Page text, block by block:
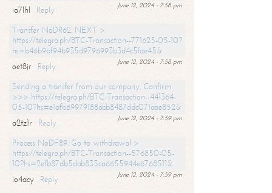
June 12, 2024 - 7:58 pm
ia7lhl
Reply
Transfer NoDR62. NEXT >
https://telegra.ph/BTC-Transaction--771625-05-10?
hs=b46b9bf94b935d9796993b3d4c5fae45&
June 12, 2024 - 7:58 pm
oet8jr
Reply
Sending a transfer from our company. Confirm
>>> https://telegra.ph/BTC-Transaction--441364-
05-10?hs=e1afb69979188abb8487ddc071aae852&
June 12, 2024 - 7:59 pm
a2tz1r
Reply
Process NoDF89. Go to withdrawal >
https://telegra.ph/BTC-Transaction--576850-05-
10?hs=2efb87db5dab835ca6655944e6768511&
June 12, 2024 - 7:59 pm
io4acy
Reply